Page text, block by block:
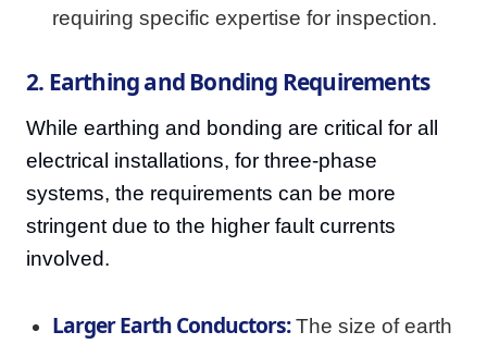
requiring specific expertise for inspection.
2. Earthing and Bonding Requirements
While earthing and bonding are critical for all
electrical installations, for three-phase
systems, the requirements can be more
stringent due to the higher fault currents
involved.
Larger Earth Conductors:The size of earth